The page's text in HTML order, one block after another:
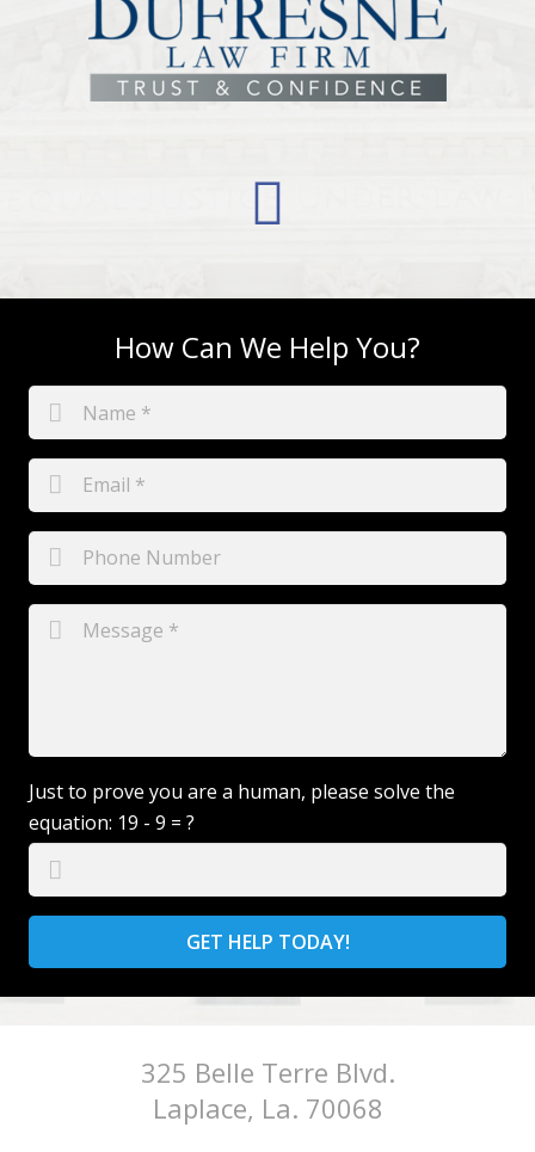
How Can We Help You?
Just to prove you are a human, please solve the
equation: 19 - 9 = ?
GET HELP TODAY!
325 Belle Terre Blvd.
Laplace, La. 70068